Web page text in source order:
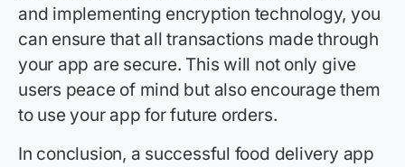
and implementing encryption technology, you
can ensure that all transactions made through
your app are secure. This will not only give
users peace of mind but also encourage them
to use your app for future orders.
In conclusion, a successful food delivery app